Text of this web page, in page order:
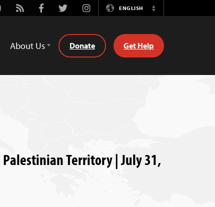
Rss FacebookTwitterInstagramENGLISH
Switch
About Us Donate Get Help
Palestinian Territory | July 31,